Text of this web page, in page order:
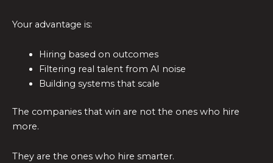
Your advantage is:
Hiring based on outcomes
Filtering real talent from AI noise
Building systems that scale
The companies that win are not the ones who hire
more.
They are the ones who hire smarter.